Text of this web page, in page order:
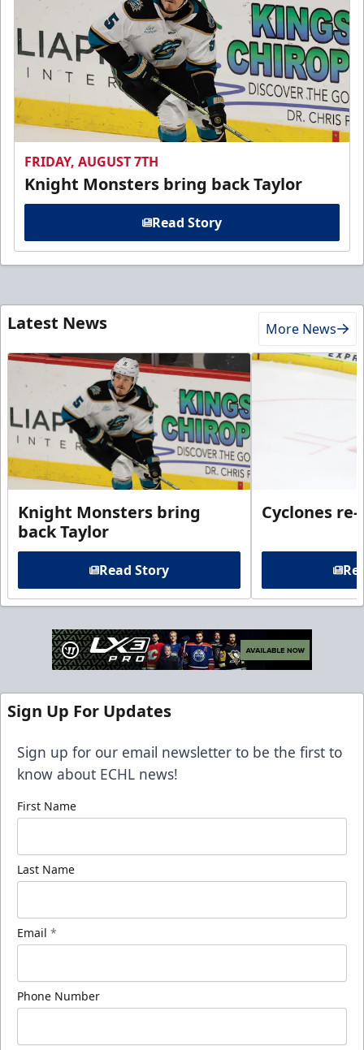
FRIDAY, AUGUST 7TH
Knight Monsters bring back Taylor
Read Story
Latest News More News
Knight Monsters bring
back Taylor
Read Story
Cyclones
Sign Up For Updates
Sign up for our email newsletter to be the first to
know about ECHL news!
First Name
Last Name
Email *
Phone Number